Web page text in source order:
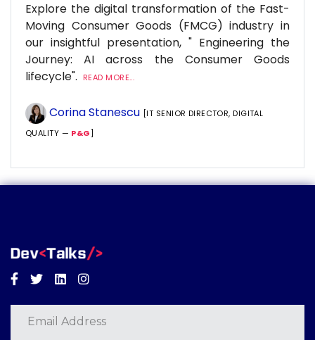
Explore the digital transformation of the Fast-
Moving Consumer Goods (FMCG) industry in
our insightful presentation, " Engineering the
Journey: AI across the Consumer Goods
lifecycle".
READ MORE...
Corina Stanescu [IT SENIOR DIRECTOR, DIGITAL
QUALITY — P&G]
Facebook
TwitterLinkedinInstagram